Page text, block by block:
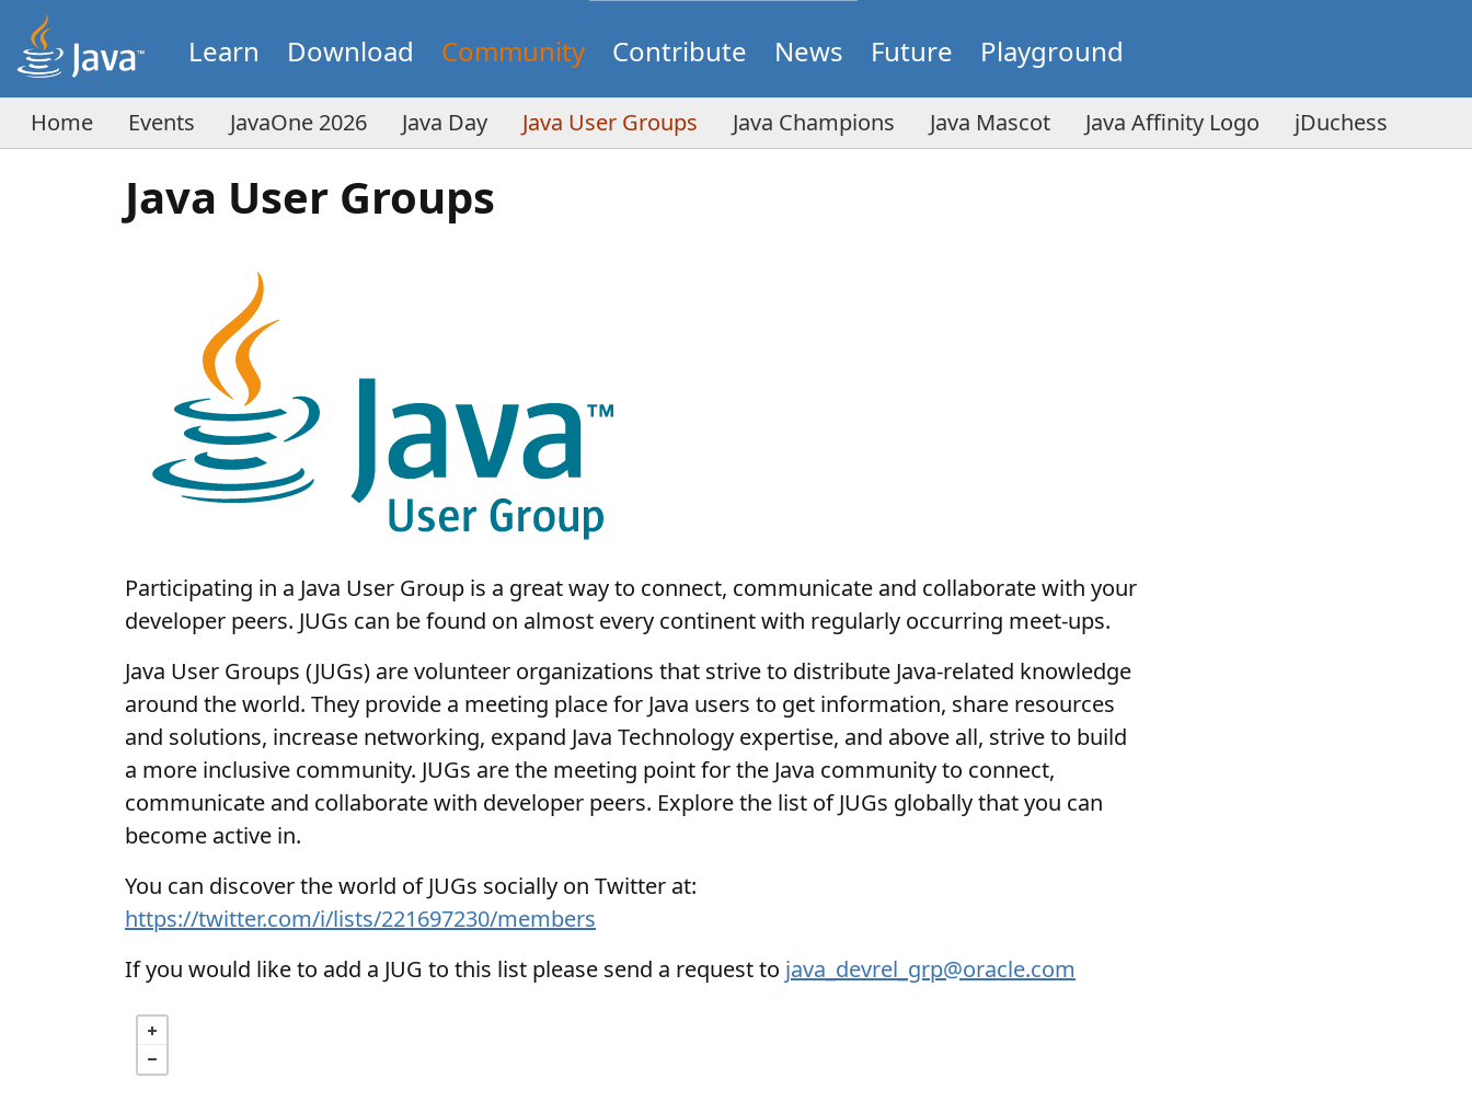
Learn Download Community Contribute News Future Playground
Home Events JavaOne 2026 Java Day Java User Groups Java Champions Java Mascot Java Affinity Logo jDuchess
Java User Groups
Participating in a Java User Group is a great way to connect, communicate and collaborate with your
developer peers. JUGs can be found on almost every continent with regularly occurring meet-ups.
Java User Groups (JUGs) are volunteer organizations that strive to distribute Java-related knowledge
around the world. They provide a meeting place for Java users to get information, share resources
and solutions, increase networking, expand Java Technology expertise, and above all, strive to build
a more inclusive community. JUGs are the meeting point for the Java community to connect,
communicate and collaborate with developer peers. Explore the list of JUGs globally that you can
become active in.
You can discover the world of JUGs socially on Twitter at:
https://twitter.com/i/lists/221697230/members
If you would like to add a JUG to this list please send a request to java_devrel_grp@oracle.com